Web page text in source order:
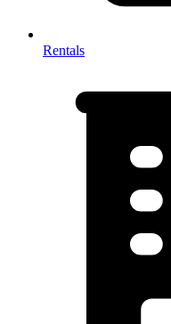
Rentals